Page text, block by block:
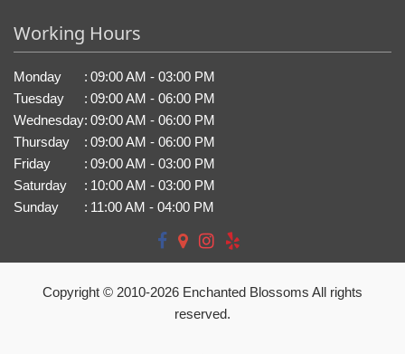
Working Hours
Monday : 09:00 AM - 03:00 PM
Tuesday
: 09:00 AM - 06:00 PM
Wednesday: 09:00 AM - 06:00 PM
Thursday
: 09:00 AM - 06:00 PM
Friday
: 09:00 AM - 03:00 PM
Saturday
: 10:00 AM - 03:00 PM
Sunday
: 11:00 AM - 04:00 PM
Copyright © 2010-2026 Enchanted Blossoms All rights
reserved.